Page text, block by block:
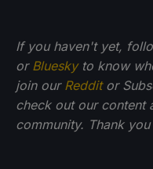
If you haven't yet,
or Blueskyto know
join our Redditor
check out our content
community. Thank